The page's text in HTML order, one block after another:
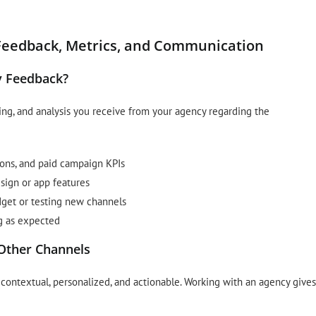
Metrics, and Communication
and analysis you receive from your agency regarding the
and paid campaign KPIs
or app features
or testing new channels
expected
Channels
personalized, and actionable. Working with an agency gives